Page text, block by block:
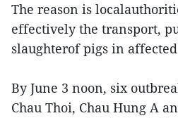
The reason is
effectively the transport,
slaughterof pigs in
By June 3 noon, six
Chau Thoi, Chau Hung A